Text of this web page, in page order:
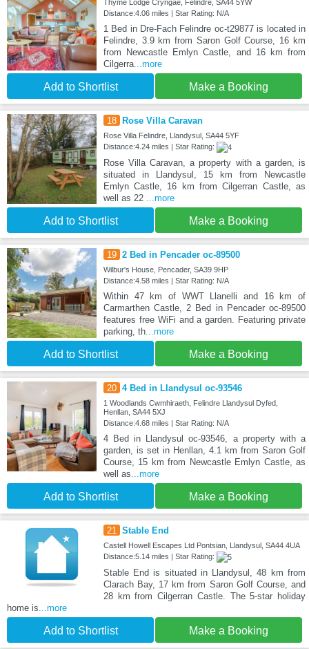
Thyme Lodge Cryngae, Felindre, SA44 5YW
Distance:4.06 miles | Star Rating: N/A
1 Bed in Dre-Fach Felindre oc-t29877 is located in
Felindre, 3.9 km from Saron Golf Course, 16 km
from Newcastle Emlyn Castle, and 16 km from
Cilgerra...more
Add to Shortlist Make a Booking
18 Rose Villa Caravan
Rose Villa Felindre, Llandysul, SA44 5YF
Distance:4.24 miles | Star Rating:
Rose Villa Caravan, a property with a garden, is
situated in Llandysul, 15 km from Newcastle
Emlyn Castle, 16 km from Cilgerran Castle, as
well as 22
...more
Add to Shortlist Make a Booking
19 2 Bed in Pencader oc-89500
Wilbur's House, Pencader, SA39 9HP
Distance:4.58 miles | Star Rating: N/A
Within 47 km of WWT Llanelli and 16 km of
Carmarthen Castle, 2 Bed in Pencader oc-89500
features free WiFi and a garden. Featuring private
parking, th...more
Add to Shortlist Make a Booking
20 4 Bed in Llandysul oc-93546
1 Woodlands Cwmhiraeth, Felindre Llandysul Dyfed,
Henllan, SA44 5XJ
Distance:4.68 miles | Star Rating: N/A
4 Bed in Llandysul oc-93546, a property with a
garden, is set in Henllan, 4.1 km from Saron Golf
Course, 15 km from Newcastle Emlyn Castle, as
well as ...more
Add to Shortlist Make a Booking
21 Stable End
Castell Howell Escapes Ltd Pontsian, Llandysul, SA44 4UA
Distance:5.14 miles | Star Rating:
Stable End is situated in Llandysul, 48 km from
Clarach Bay, 17 km from Saron Golf Course, and
28 km from Cilgerran Castle. The 5-star holiday
home is ...more
Add to Shortlist Make a Booking